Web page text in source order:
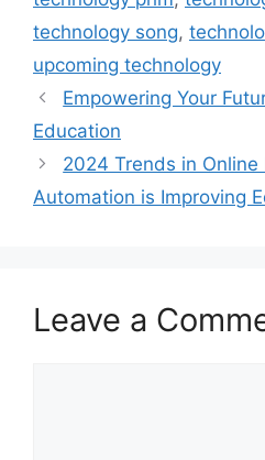
technology song,
upcoming technology
Empowering Your
Education
2024 Trends in
Automation is Improving
Leave a